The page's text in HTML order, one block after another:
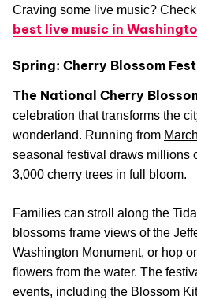
Craving some live music?
best live music in
Spring: Cherry Blossom
The National Cherry
celebration that transforms the
wonderland. Running from
seasonal festival draws millions
3,000 cherry trees in full bloom.
Families can stroll along the
blossoms frame views of the
Washington Monument, or hop
flowers from the water. The
events, including the Blossom